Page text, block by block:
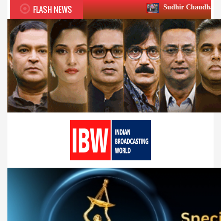
FLASH NEWS Sudhir Chaudhary wins two big